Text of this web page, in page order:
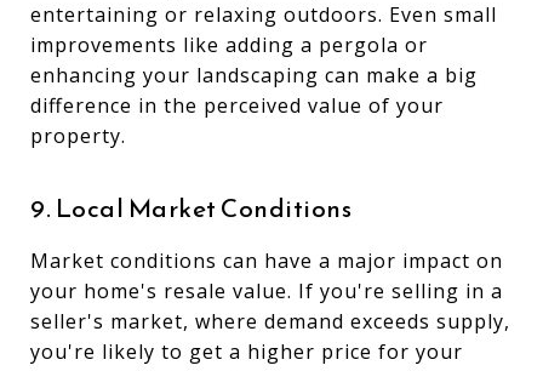
entertaining or relaxing outdoors. Even small
improvements like adding a pergola or
enhancing your landscaping can make a big
difference in the perceived value of your
property.
9. Local Market Conditions
Market conditions can have a major impact on
your home's resale value. If you're selling in a
seller's market, where demand exceeds supply,
you're likely to get a higher price for your